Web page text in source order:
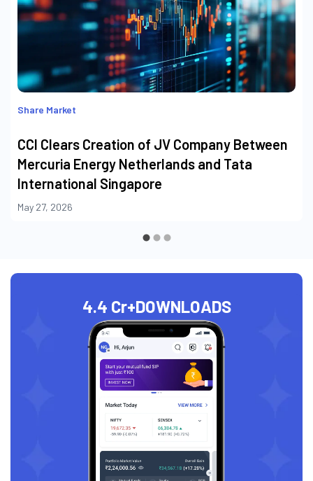
Share Market
CCI Clears Creation of JV Company Between
Mercuria Energy Netherlands and Tata
International Singapore
May 27, 2026
4.4 Cr+DOWNLOADS